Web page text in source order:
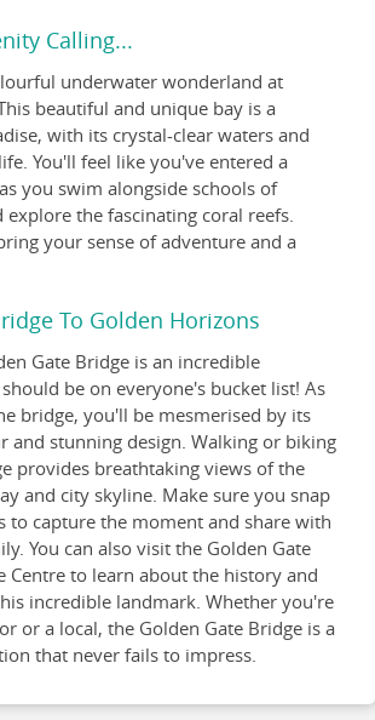
Calling...
underwater wonderland at
beautiful and unique bay is a
with its crystal-clear waters and
You'll feel like you've entered a
you swim alongside schools of
the fascinating coral reefs.
your sense of adventure and a
To Golden Horizons
Gate Bridge is an incredible
be on everyone's bucket list! As
bridge, you'll be mesmerised by its
and stunning design. Walking or biking
provides breathtaking views of the
and city skyline. Make sure you snap
to capture the moment and share with
You can also visit the Golden Gate
Centre to learn about the history and
incredible landmark. Whether you're
or a local, the Golden Gate Bridge is a
that never fails to impress.